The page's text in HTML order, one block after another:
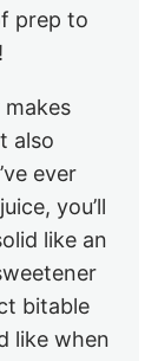
prep to
also
ever
you’ll
like an
bitable
like when